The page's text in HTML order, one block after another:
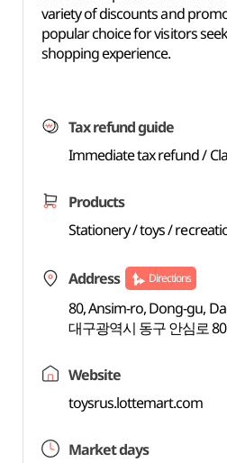
variety of discounts and
popular choice for visitors
shopping experience.
Tax refund guide
Immediate tax refund /
Products
Stationery / toys /
Address Directions
80, Ansim-ro, Dong-gu,
대구광역시 동구 안심로
Website
toysrus.lottemart.com
Market days